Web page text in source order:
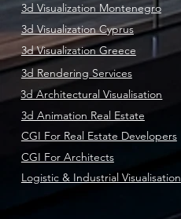
3d Visualization Montenegro
3d Visualization Cyprus
3d Visualization Greece
3d Rendering Services
3d Architectural Visualisation
3d Animation Real Estate
CGI For Real Estate Developers
CGI For Architects
Logistic & Industrial Visualisation